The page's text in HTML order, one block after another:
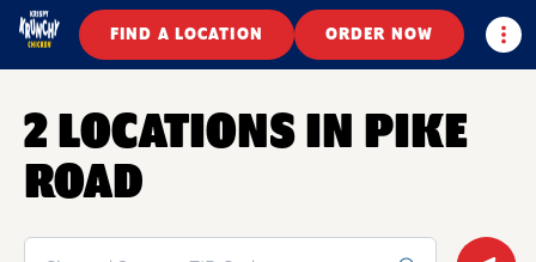
FIND A LOCATION ORDER NOW
2 LOCATIONS IN PIKE
ROAD
Search